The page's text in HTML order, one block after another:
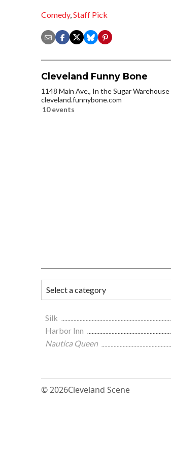
Comedy,Staff Pick
Cleveland Funny Bone
1148 Main Ave., In the Sugar
cleveland.funnybone.com
10 events
Silk
Harbor Inn
Nautica Queen
© 2026Cleveland Scene